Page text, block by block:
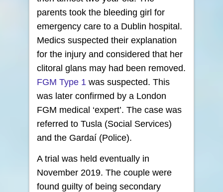
parents took the bleeding girl for
emergency care to a Dublin hospital.
Medics suspected their explanation
for the injury and considered that her
clitoral glans may had been removed.
FGM Type 1 was suspected. This
was later confirmed by a London
FGM medical ‘expert’. The case was
referred to Tusla (Social Services)
and the Gardaí (Police).
A trial was held eventually in
November 2019. The couple were
found guilty of being secondary